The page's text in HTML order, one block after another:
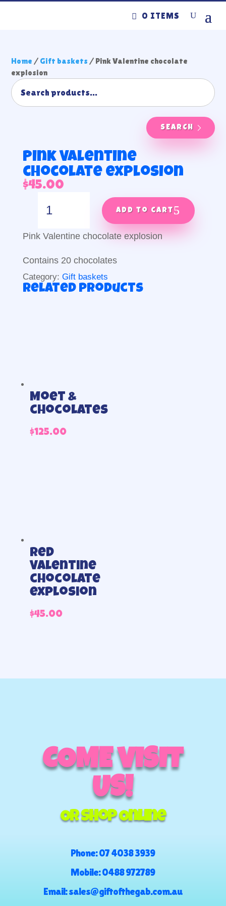
0 ITEMS
Home / Gift baskets / Pink Valentine chocolate
explosion
SEARCH
Pink Valentine
chocolate explosion
$45.00
Valentine
explosion
Add to cart
Pink Valentine chocolate explosion
Contains 20 chocolates
Category: Gift baskets
Related products
Moet &
chocolates
$125.00
Red
Valentine
chocolate
explosion
$45.00
COME VISIT
US!
Or Shop Online
Phone:07 4038 3939
Mobile:0488 972789
Email:sales@giftofthegab.com.au